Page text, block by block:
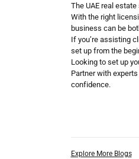
The UAE real
With the right
business can be
If you’re assisting
set up from the
Looking to set up
Partner with
confidence.
Explore More Blogs